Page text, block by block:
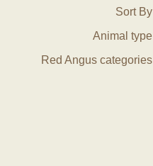
Sort By
Animal type
Red Angus categories